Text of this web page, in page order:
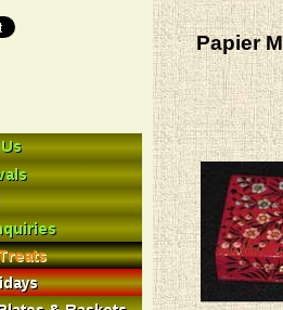
Papier